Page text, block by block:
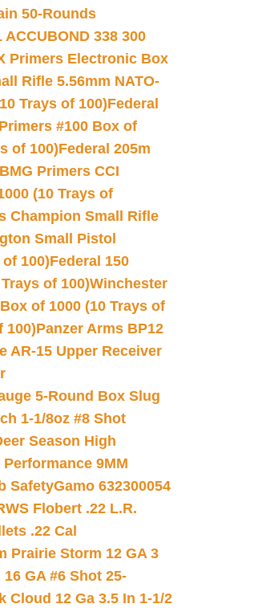
50-Rounds
338 300
Primers Electronic Box
Rifle 5.56mm NATO-
Trays of 100)Federal
#100 Box of
of 100)Federal 205m
Primers CCI
(10 Trays of
Champion Small Rifle
Small Pistol
100)Federal 150
of 100)Winchester
of 1000 (10 Trays of
100)Panzer Arms BP12
AR-15 Upper Receiver
5-Round Box Slug
1-1/8oz #8 Shot
Season High
9MM
SafetyGamo 632300054
Flobert .22 L.R.
.22 Cal
Prairie Storm 12 GA 3
GA #6 Shot 25-
Cloud 12 Ga 3.5 In 1-1/2